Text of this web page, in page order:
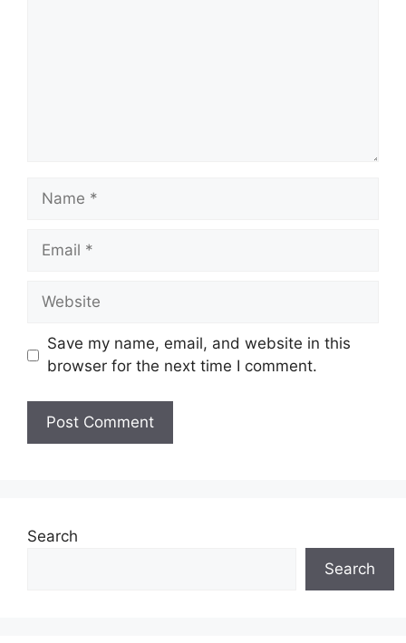
Name
Email
Website
Save my name, email, and website in this
browser for the next time I comment.
Search
Search